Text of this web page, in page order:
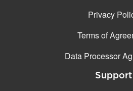
Privacy
Terms of
Data Processor
Support